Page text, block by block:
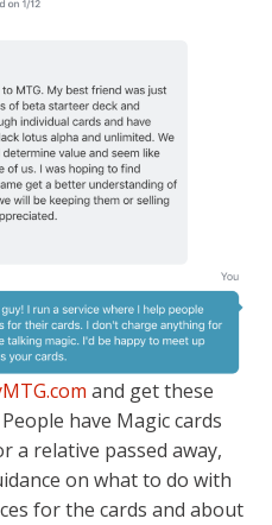
and get these
have Magic cards
a relative passed away,
on what to do with
for the cards and about